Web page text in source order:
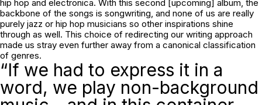
hip hop and electronica. With this second [upcoming] album, the
backbone of the songs is songwriting, and none of us are really
purely jazz or hip hop musicians so other inspirations shine
through as well. This choice of redirecting our writing approach
made us stray even further away from a canonical classification
of genres.
“If we had to express it in a
word, we play non-background